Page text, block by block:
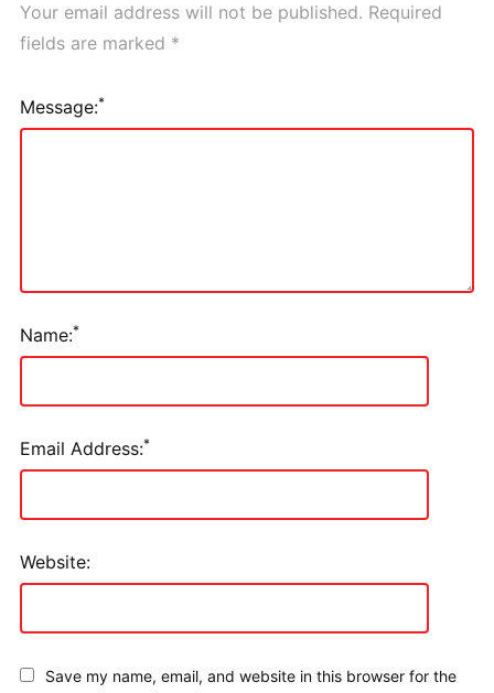
Your email address will not be published. Required
fields are marked *
Message:*
Name:*
Email Address:*
Website:
Save my name, email, and website in this browser for the